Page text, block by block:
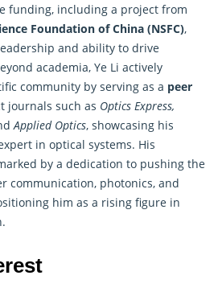
funding, including a project from
Foundation of China (NSFC),
and ability to drive
academia, Ye Li actively
community by serving as a peer
journals such as Optics Express,
Applied Optics, showcasing his
in optical systems. His
by a dedication to pushing the
communication, photonics, and
him as a rising figure in